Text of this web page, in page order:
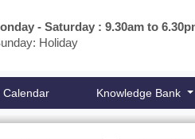
- Saturday : 9.30am to
Holiday
Calendar Knowledge Bank